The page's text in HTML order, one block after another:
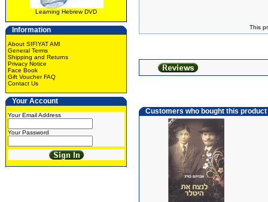
Learning Hebrew DVD
Information
About SIFIYAT AMI
General Terms
Shipping and Returns
Privacy Notice
Face Book
Gift Voucher FAQ
Contact Us
Your Account
Your Email Address
Your Password
This
Customers who bought this